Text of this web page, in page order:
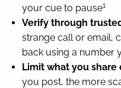
your cue to pause1
Verify through
strange call or email,
back using a number
Limit what you share
you post, the more